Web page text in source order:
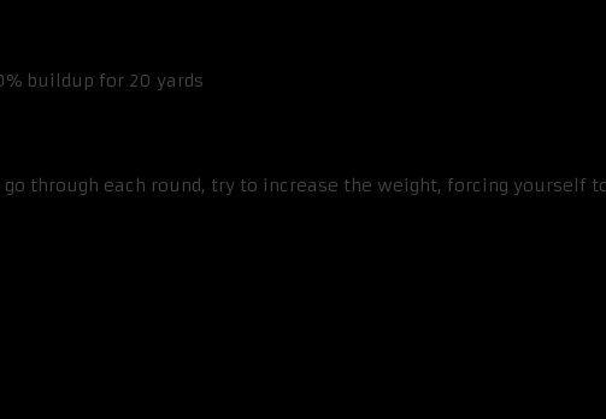
buildup for 20 yards
through each round, try to increase the weight, forcing yourself